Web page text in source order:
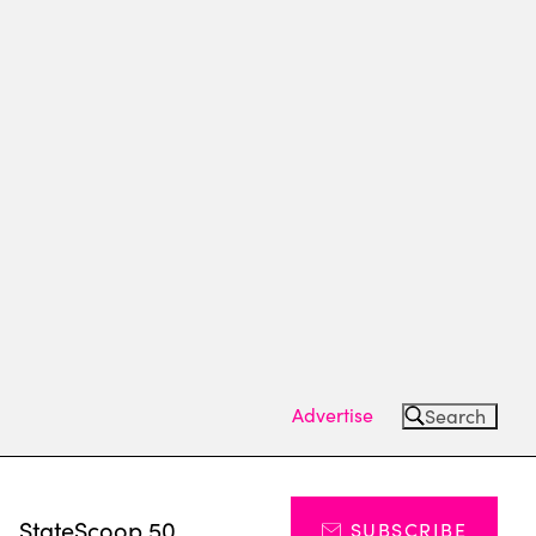
Advertise Search
StateScoop 50 SUBSCRIBE